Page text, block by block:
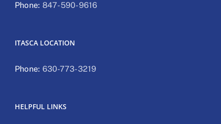
Phone: 847-590-9616
ITASCA LOCATION
Phone: 630-773-3219
HELPFUL LINKS